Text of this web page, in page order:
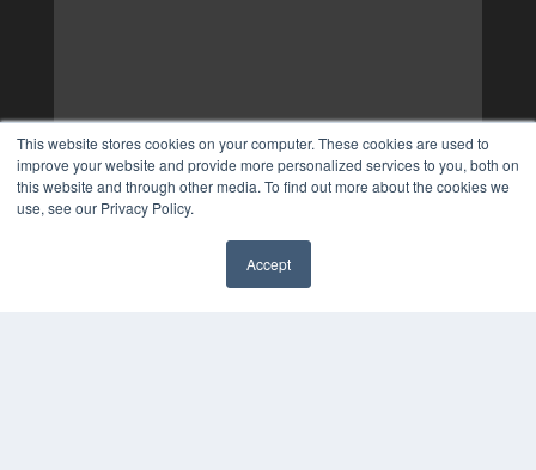
This website stores cookies on your computer. These cookies are used to
improve your website and provide more personalized services to you, both on
this website and through other media. To find out more about the cookies we
use, see our Privacy Policy.
Accept